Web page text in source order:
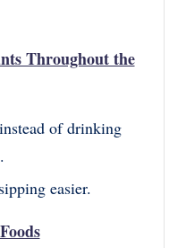
Throughout the
instead of drinking
easier.